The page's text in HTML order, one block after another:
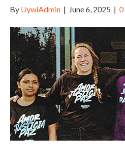
By UywiAdmin | June 6, 2025 | 0